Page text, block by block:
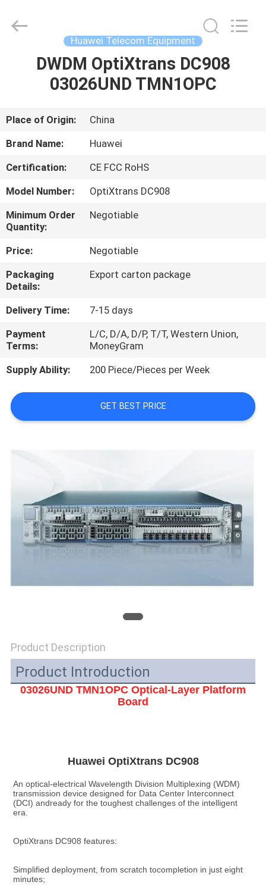
HOME
VIDEOS
ABOUT
US
FACTORY
TOUR
QUALITY
CONTROL
CONTACT
US
NEWS
CASES
REQUEST
QUOTE
Rights
Reserved.
Huawei Telecom Equipment
DWDM OptiXtrans DC908
03026UND TMN1OPC
Place of Origin:
China
Brand Name:
Huawei
Certification:
CE FCC RoHS
Model Number:
OptiXtrans DC908
Minimum Order
Quantity:
Negotiable
Price:
Negotiable
Packaging
Details:
Export carton package
Delivery Time:
7-15 days
Payment
Terms:
L/C, D/A, D/P, T/T, Western Union,
MoneyGram
Supply Ability:
200 Piece/Pieces per Week
GET BEST PRICE
Product Description
Product Introduction
03026UND TMN1OPC Optical-Layer Platform
Board
Huawei OptiXtrans DC908
An optical-electrical Wavelength Division Multiplexing (WDM)
transmission device designed for Data Center Interconnect
(DCI) andready for the toughest challenges of the intelligent
era.
OptiXtrans DC908 features:
Simplified deployment, from scratch tocompletion in just eight
minutes;